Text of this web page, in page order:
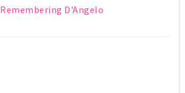
Remembering D'Angelo